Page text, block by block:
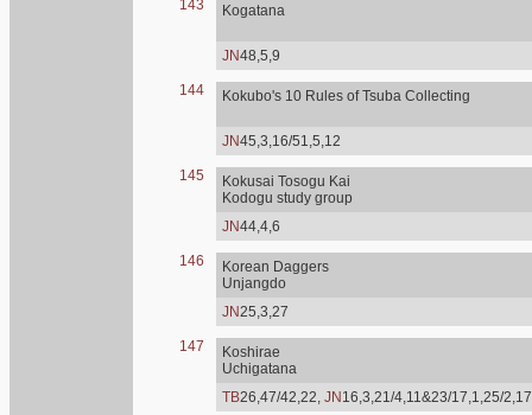
143 Kogatana
JN48,5,9
144 Kokubo's 10 Rules of Tsuba Collecting
JN45,3,16/51,5,12
145
Kokusai Tosogu Kai
Kodogu study group
JN44,4,6
146
Korean Daggers
Unjangdo
JN25,3,27
147
Koshirae
Uchigatana
TB26,47/42,22, JN 16,3,21/4,11&23/17,1,25/